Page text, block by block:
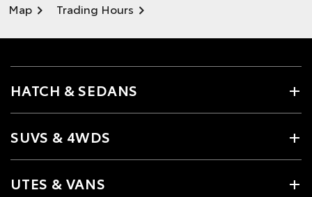
Map Trading Hours
HATCH & SEDANS
SUVS & 4WDS
UTES & VANS